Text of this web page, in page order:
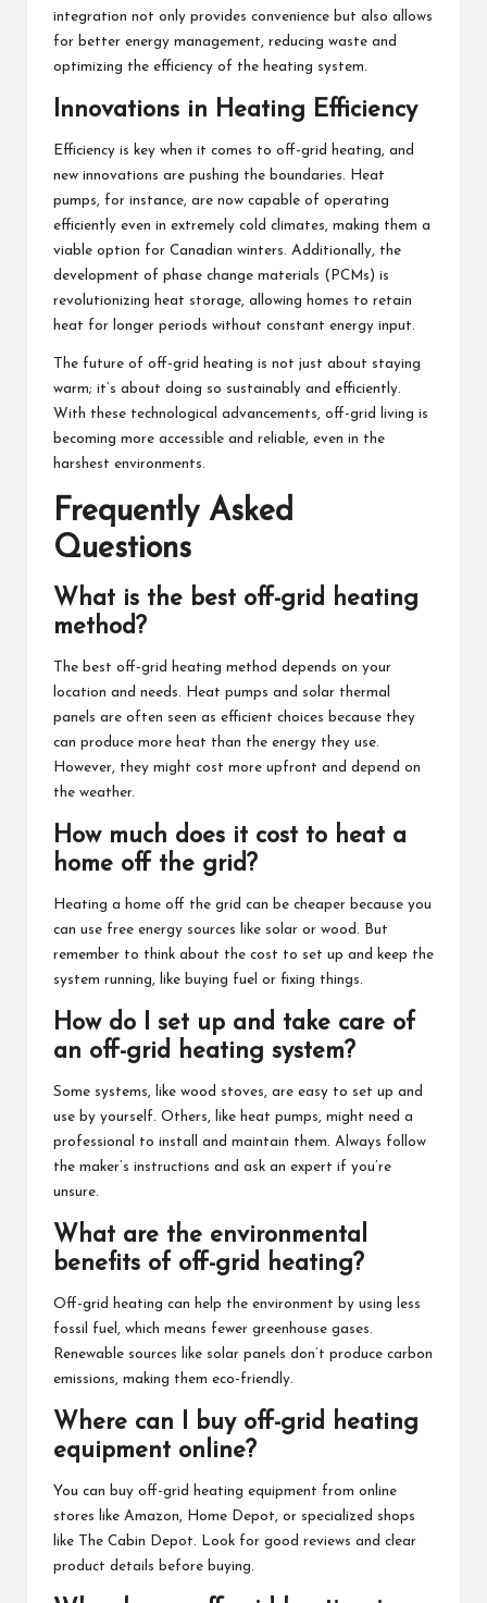
integration not only provides convenience but also allows
for better energy management, reducing waste and
optimizing the efficiency of the heating system.
Innovations in Heating Efficiency
Efficiency is key when it comes to off-grid heating, and
new innovations are pushing the boundaries. Heat
pumps, for instance, are now capable of operating
efficiently even in extremely cold climates, making them a
viable option for Canadian winters. Additionally, the
development of phase change materials (PCMs) is
revolutionizing heat storage, allowing homes to retain
heat for longer periods without constant energy input.
The future of off-grid heating is not just about staying
warm; it’s about doing so sustainably and efficiently.
With these technological advancements, off-grid living is
becoming more accessible and reliable, even in the
harshest environments.
Frequently Asked
Questions
What is the best off-grid heating
method?
The best off-grid heating method depends on your
location and needs. Heat pumps and solar thermal
panels are often seen as efficient choices because they
can produce more heat than the energy they use.
However, they might cost more upfront and depend on
the weather.
How much does it cost to heat a
home off the grid?
Heating a home off the grid can be cheaper because you
can use free energy sources like solar or wood. But
remember to think about the cost to set up and keep the
system running, like buying fuel or fixing things.
How do I set up and take care of
an off-grid heating system?
Some systems, like wood stoves, are easy to set up and
use by yourself. Others, like heat pumps, might need a
professional to install and maintain them. Always follow
the maker’s instructions and ask an expert if you’re
unsure.
What are the environmental
benefits of off-grid heating?
Off-grid heating can help the environment by using less
fossil fuel, which means fewer greenhouse gases.
Renewable sources like solar panels don’t produce carbon
emissions, making them eco-friendly.
Where can I buy off-grid heating
equipment online?
You can buy off-grid heating equipment from online
stores like Amazon, Home Depot, or specialized shops
like The Cabin Depot. Look for good reviews and clear
product details before buying.